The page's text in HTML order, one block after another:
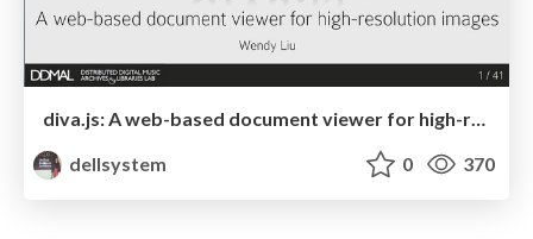
diva.js: A web-based document viewer for high-resolution images
dellsystem
0 370